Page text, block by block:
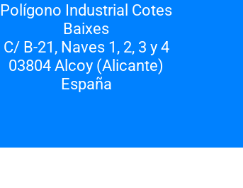
Polígono Industrial Cotes
Baixes
C/ B-21, Naves 1, 2, 3 y 4
03804 Alcoy (Alicante)
España